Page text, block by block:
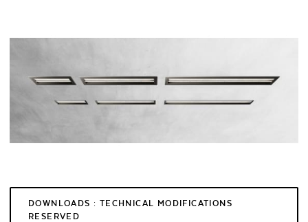
DOWNLOADS : TECHNICAL MODIFICATIONS
RESERVED